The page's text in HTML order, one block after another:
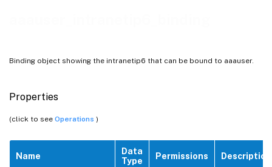
Binding object showing the intranetip6 that can be bound to aaauser.
Properties
(click to see Operations )
Name
Data
Type
Permissions Description